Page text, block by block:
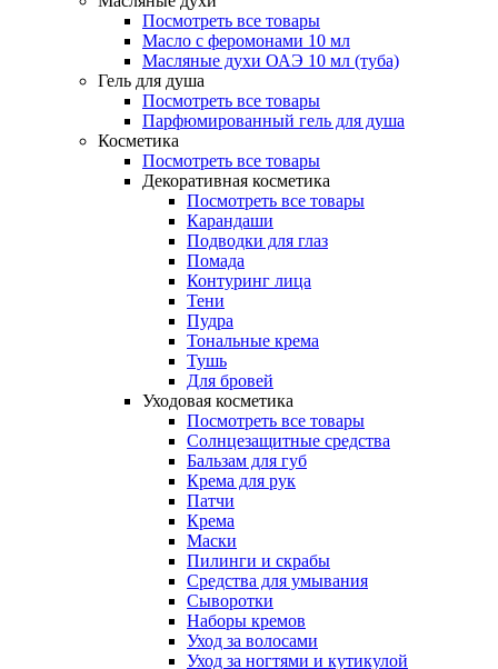
Посмотреть все товары
Масло с феромонами 10 мл
Масляные духи ОАЭ 10 мл (туба)
Гель для душа
Посмотреть все товары
Парфюмированный гель для душа
Косметика
Посмотреть все товары
Декоративная косметика
Посмотреть все товары
Карандаши
Подводки для глаз
Помада
Контуринг лица
Тени
Пудра
Тональные крема
Тушь
Для бровей
Уходовая косметика
Посмотреть все товары
Солнцезащитные средства
Бальзам для губ
Крема для рук
Патчи
Крема
Маски
Пилинги и скрабы
Средства для умывания
Сыворотки
Наборы кремов
Уход за волосами
Уход за ногтями и кутикулой